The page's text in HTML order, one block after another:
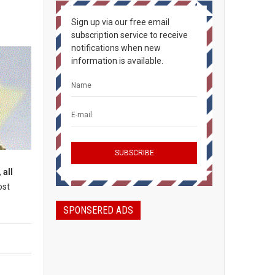
Sign up via our free email
subscription service to receive
notifications when new
information is available.
SPONSERED ADS